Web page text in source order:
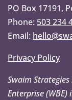
PO Box 17191,
Phone: 503 234
Email:
Privacy Policy
Swaim
Enterprise (WBE)